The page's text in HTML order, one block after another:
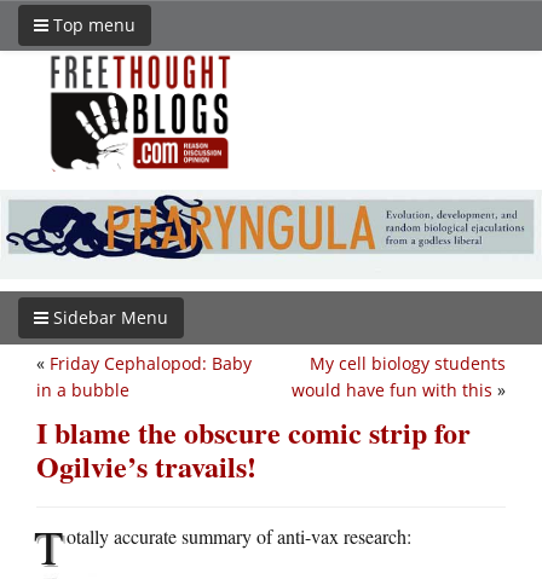
Top menu
Sidebar Menu
My cell biology students
would have fun with this »
« Friday Cephalopod: Baby
in a bubble
I blame the obscure comic strip for
Ogilvie’s travails!
Totally accurate summary of anti-vax research: